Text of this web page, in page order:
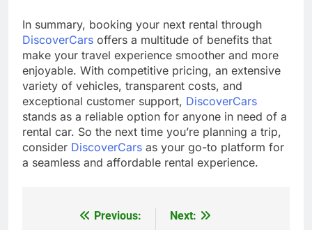
In summary, booking your next rental through
DiscoverCars offers a multitude of benefits that
make your travel experience smoother and more
enjoyable. With competitive pricing, an extensive
variety of vehicles, transparent costs, and
exceptional customer support, DiscoverCars
stands as a reliable option for anyone in need of a
rental car. So the next time you’re planning a trip,
consider DiscoverCars as your go-to platform for
a seamless and affordable rental experience.
Previous:
Next: